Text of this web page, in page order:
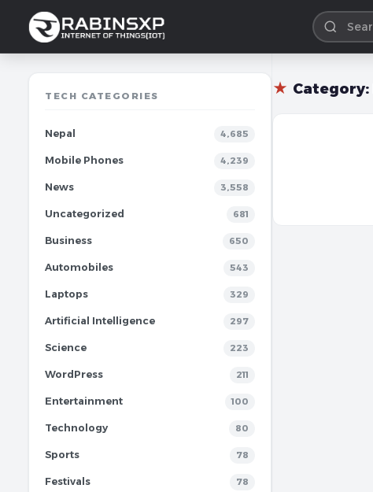
TECH CATEGORIES
Nepal 4,685
Mobile Phones 4,239
News 3,558
Uncategorized 681
Business 650
Automobiles 543
Laptops 329
Artificial Intelligence 297
Science 223
WordPress 211
Entertainment 100
Technology 80
Sports 78
Festivals 78
★ Category: